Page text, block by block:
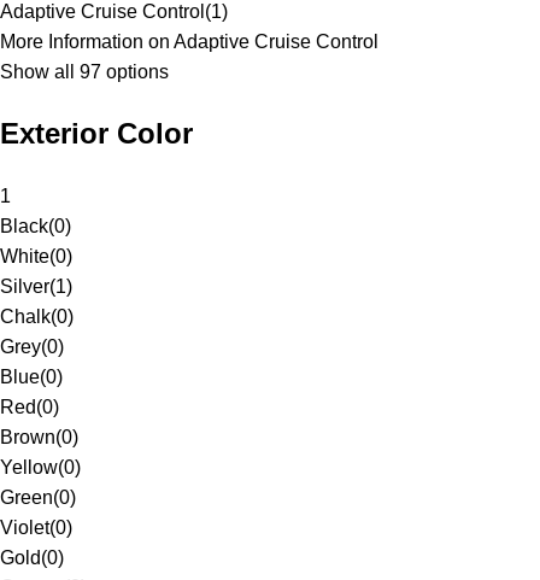
Adaptive Cruise Control (1)
More Information on Adaptive Cruise Control
Show all 97 options
Exterior Color
1
Black(0)
White(0)
Silver(1)
Chalk(0)
Grey(0)
Blue(0)
Red(0)
Brown(0)
Yellow(0)
Green(0)
Violet(0)
Gold(0)